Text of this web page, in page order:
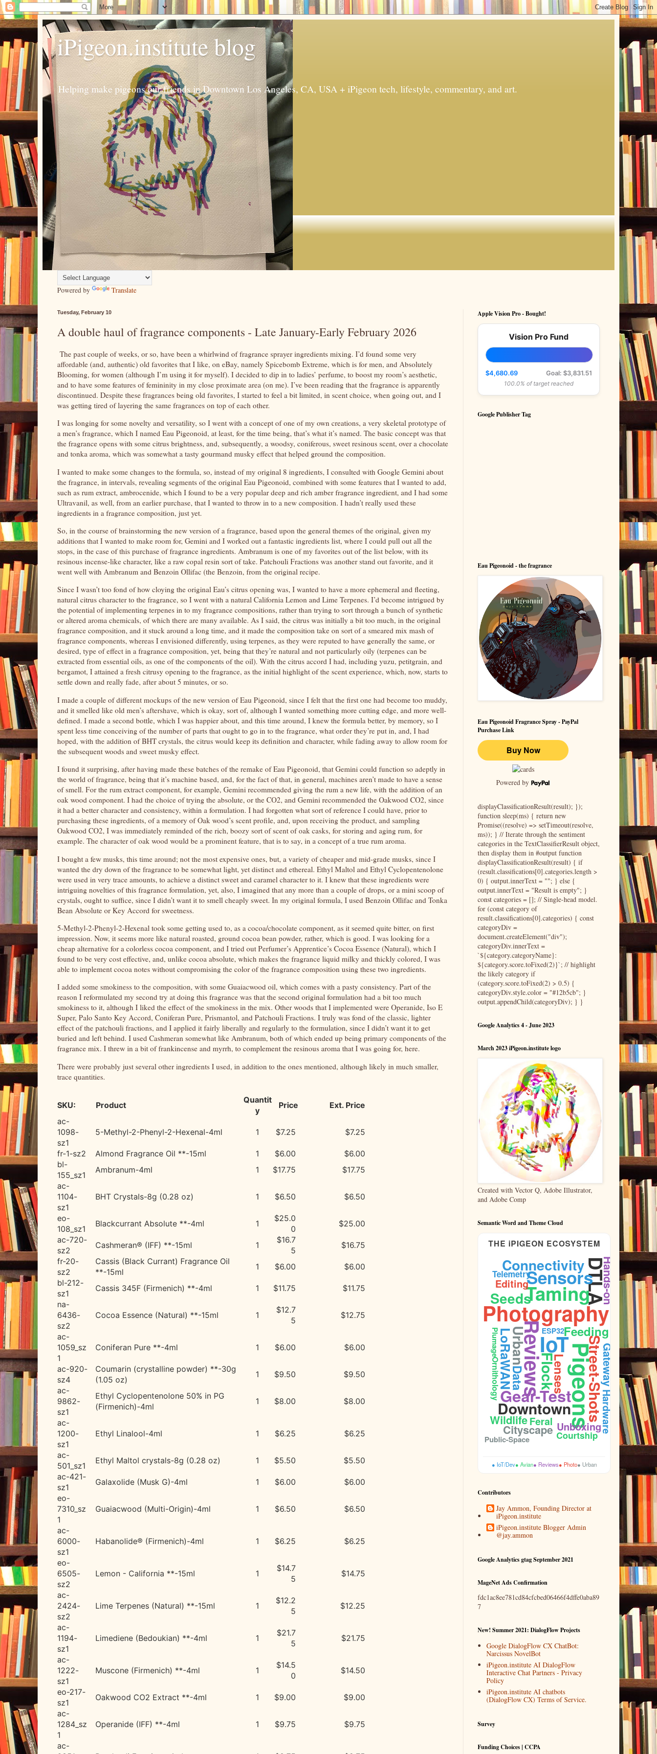
iPigeon.institute blog
Helping make pigeons our friends in Downtown Los Angeles, CA, USA + iPigeon tech, lifestyle, commentary, and art.
Powered by Translate
Tuesday, February 10
A double haul of fragrance components - Late January-Early February 2026
The past couple of weeks, or so, have been a whirlwind of fragrance sprayer ingredients mixing. I’d found some very
affordable (and, authentic) old favorites that I like, on eBay, namely Spicebomb Extreme, which is for men, and Absolutely
Blooming, for women (although I’m using it for myself). I decided to dip in to ladies’ perfume, to boost my room’s aesthetic,
and to have some features of femininity in my close proximate area (on me). I’ve been reading that the fragrance is apparently
discontinued. Despite these fragrances being old favorites, I started to feel a bit limited, in scent choice, when going out, and I
was getting tired of layering the same fragrances on top of each other.
I was longing for some novelty and versatility, so I went with a concept of one of my own creations, a very skeletal prototype of
a men’s fragrance, which I named Eau Pigeonoid, at least, for the time being, that’s what it’s named. The basic concept was that
the fragrance opens with some citrus brightness, and, subsequently, a woodsy, coniferous, sweet resinous scent, over a chocolate
and tonka aroma, which was somewhat a tasty gourmand musky effect that helped ground the composition.
I wanted to make some changes to the formula, so, instead of my original 8 ingredients, I consulted with Google Gemini about
the fragrance, in intervals, revealing segments of the original Eau Pigeonoid, combined with some features that I wanted to add,
such as rum extract, ambrocenide, which I found to be a very popular deep and rich amber fragrance ingredient, and I had some
Ultravanil, as well, from an earlier purchase, that I wanted to throw in to a new composition. I hadn’t really used these
ingredients in a fragrance composition, just yet.
So, in the course of brainstorming the new version of a fragrance, based upon the general themes of the original, given my
additions that I wanted to make room for, Gemini and I worked out a fantastic ingredients list, where I could pull out all the
stops, in the case of this purchase of fragrance ingredients. Ambranum is one of my favorites out of the list below, with its
resinous incense-like character, like a raw copal resin sort of take. Patchouli Fractions was another stand out favorite, and it
went well with Ambranum and Benzoin Ollifac (the Benzoin, from the original recipe.
Since I wasn’t too fond of how cloying the original Eau’s citrus opening was, I wanted to have a more ephemeral and fleeting,
natural citrus character to the fragrance, so I went with a natural California Lemon and Lime Terpenes. I’d become intrigued by
the potential of implementing terpenes in to my fragrance compositions, rather than trying to sort through a bunch of synthetic
or altered aroma chemicals, of which there are many available. As I said, the citrus was initially a bit too much, in the original
fragrance composition, and it stuck around a long time, and it made the composition take on sort of a smeared mix mash of
fragrance components, whereas I envisioned differently, using terpenes, as they were reputed to have generally the same, or
desired, type of effect in a fragrance composition, yet, being that they’re natural and not particularly oily (terpenes can be
extracted from essential oils, as one of the components of the oil). With the citrus accord I had, including yuzu, petitgrain, and
bergamot, I attained a fresh citrusy opening to the fragrance, as the initial highlight of the scent experience, which, now, starts to
settle down and really fade, after about 5 minutes, or so.
I made a couple of different mockups of the new version of Eau Pigeonoid, since I felt that the first one had become too muddy,
and it smelled like old men’s aftershave, which is okay, sort of, although I wanted something more cutting edge, and more well-
defined. I made a second bottle, which I was happier about, and this time around, I knew the formula better, by memory, so I
spent less time conceiving of the number of parts that ought to go in to the fragrance, what order they’re put in, and, I had
hoped, with the addition of BHT crystals, the citrus would keep its definition and character, while fading away to allow room for
the subsequent woods and sweet musky effect.
I found it surprising, after having made these batches of the remake of Eau Pigeonoid, that Gemini could function so adeptly in
the world of fragrance, being that it’s machine based, and, for the fact of that, in general, machines aren’t made to have a sense
of smell. For the rum extract component, for example, Gemini recommended giving the rum a new life, with the addition of an
oak wood component. I had the choice of trying the absolute, or the CO2, and Gemini recommended the Oakwood CO2, since
it had a better character and consistency, within a formulation. I had forgotten what sort of reference I could have, prior to
purchasing these ingredients, of a memory of Oak wood’s scent profile, and, upon receiving the product, and sampling
Oakwood CO2, I was immediately reminded of the rich, boozy sort of scent of oak casks, for storing and aging rum, for
example. The character of oak wood would be a prominent feature, that is to say, in a concept of a true rum aroma.
I bought a few musks, this time around; not the most expensive ones, but, a variety of cheaper and mid-grade musks, since I
wanted the dry down of the fragrance to be somewhat light, yet distinct and ethereal. Ethyl Maltol and Ethyl Cyclopentenolone
were used in very trace amounts, to achieve a distinct sweet and caramel character to it. I knew that these ingredients were
intriguing novelties of this fragrance formulation, yet, also, I imagined that any more than a couple of drops, or a mini scoop of
crystals, ought to suffice, since I didn’t want it to smell cheaply sweet. In my original formula, I used Benzoin Ollifac and Tonka
Bean Absolute or Key Accord for sweetness.
5-Methyl-2-Phenyl-2-Hexenal took some getting used to, as a cocoa/chocolate component, as it seemed quite bitter, on first
impression. Now, it seems more like natural roasted, ground cocoa bean powder, rather, which is good. I was looking for a
cheap alternative for a colorless cocoa component, and I tried out Perfumer’s Apprentice’s Cocoa Essence (Natural), which I
found to be very cost effective, and, unlike cocoa absolute, which makes the fragrance liquid milky and thickly colored, I was
able to implement cocoa notes without compromising the color of the fragrance composition using these two ingredients.
I added some smokiness to the composition, with some Guaiacwood oil, which comes with a pasty consistency. Part of the
reason I reformulated my second try at doing this fragrance was that the second original formulation had a bit too much
smokiness to it, although I liked the effect of the smokiness in the mix. Other woods that I implemented were Operanide, Iso E
Super, Palo Santo Key Accord, Coniferan Pure, Prismantol, and Patchouli Fractions. I truly was fond of the classic, lighter
effect of the patchouli fractions, and I applied it fairly liberally and regularly to the formulation, since I didn’t want it to get
buried and left behind. I used Cashmeran somewhat like Ambranum, both of which ended up being primary components of the
fragrance mix. I threw in a bit of frankincense and myrrh, to complement the resinous aroma that I was going for, here.
There were probably just several other ingredients I used, in addition to the ones mentioned, although likely in much smaller,
trace quantities.
SKU: Product
Quantit
y
Price
Ext. Price
ac-
1098-
sz1
5-Methyl-2-Phenyl-2-Hexenal-4ml 1 $7.25 $7.25
fr-1-sz2 Almond Fragrance Oil **-15ml 1 $6.00
$6.00
bl-
155_sz1
Ambranum-4ml 1 $17.75
$17.75
ac-
1104-
sz1
BHT Crystals-8g (0.28 oz) 1 $6.50 $6.50
eo-
108_sz1
Blackcurrant Absolute **-4ml 1
$25.0
0
$25.00
ac-720-
sz2
Cashmeran® (IFF) **-15ml 1
$16.7
5
$16.75
fr-20-
sz2
Cassis (Black Currant) Fragrance Oil
**-15ml
1 $6.00
$6.00
bl-212-
sz1
Cassis 345F (Firmenich) **-4ml 1 $11.75
$11.75
na-
6436-
sz2
Cocoa Essence (Natural) **-15ml 1
$12.7
5
$12.75
ac-
1059_sz
1
Coniferan Pure **-4ml 1 $6.00 $6.00
ac-920-
sz4
Coumarin (crystalline powder) **-30g
(1.05 oz)
1 $9.50
$9.50
ac-
9862-
sz1
Ethyl Cyclopentenolone 50% in PG
(Firmenich)-4ml
1 $8.00 $8.00
ac-
1200-
sz1
Ethyl Linalool-4ml 1 $6.25 $6.25
ac-
501_sz1
Ethyl Maltol crystals-8g (0.28 oz) 1 $5.50
$5.50
ac-421-
sz1
Galaxolide (Musk G)-4ml 1 $6.00
$6.00
eo-
7310_sz
1
Guaiacwood (Multi-Origin)-4ml 1 $6.50 $6.50
ac-
6000-
sz1
Habanolide® (Firmenich)-4ml 1 $6.25 $6.25
eo-
6505-
sz2
Lemon - California **-15ml 1
$14.7
5
$14.75
ac-
2424-
sz2
Lime Terpenes (Natural) **-15ml 1
$12.2
5
$12.25
ac-
1194-
sz1
Limediene (Bedoukian) **-4ml 1
$21.7
5
$21.75
ac-
1222-
sz1
Muscone (Firmenich) **-4ml 1
$14.5
0
$14.50
eo-217-
sz1
Oakwood CO2 Extract **-4ml 1 $9.00
$9.00
ac-
1284_sz
1
Operanide (IFF) **-4ml 1 $9.75 $9.75
ac-
Apple Vision Pro - Bought!
Vision Pro Fund
$4,680.69 Goal: $3,831.51
100.0% of target reached
Google Publisher Tag
Eau Pigeonoid - the fragrance
Eau Pigeonoid Fragrance Spray - PayPal
Purchase Link
Powered by
displayClassificationResult(result); });
function sleep(ms) { return new
Promise((resolve) => setTimeout(resolve,
ms)); } // Iterate through the sentiment
categories in the TextClassifierResult object,
then display them in #output function
displayClassificationResult(result) { if
(result.classifications[0].categories.length >
0) { output.innerText = ""; } else {
output.innerText = "Result is empty"; }
const categories = []; // Single-head model.
for (const category of
result.classifications[0].categories) { const
categoryDiv =
document.createElement("div");
categoryDiv.innerText =
`${category.categoryName}:
${category.score.toFixed(2)}`; // highlight
the likely category if
(category.score.toFixed(2) > 0.5) {
categoryDiv.style.color = "#12b5cb"; }
output.appendChild(categoryDiv); } }
Google Analytics 4 - June 2023
March 2023 iPigeon.institute logo
Created with Vector Q, Adobe Illustrator,
and Adobe Comp
Semantic Word and Theme Cloud
THE iPIGEON ECOSYSTEM
Pigeons
IoT
Photography
Reviews
TamingDTLA
Sensors
Gear-Test
Flock Street-Shots
Downtown
Seeds
Connectivity
Urban
LoRaWAN Feeding
Data Lenses
Wildlife
Gateway
Hands-on
Cityscape
Feral Hardware
Unboxing
Editing
Courtship
Telemetry
Ornithology
Plumage ESP32
Shutter
Public-Space
● IoT/Dev● Avian● Reviews● Photo● Urban
Contributors
Jay Ammon, Founding Director at
iPigeon.institute
iPigeon.institute Blogger Admin
@jay.ammon
Google Analytics gtag September 2021
MageNet Ads Confirmation
fdc1ac8ee781cd84cfcbed06466f4dffe0aba89
7
New! Summer 2021: DialogFlow Projects
Google DialogFlow CX ChatBot:
Narcissus NovelBot
iPigeon.institute AI DialogFlow
Interactive Chat Partners - Privacy
Policy
iPigeon.institute AI chatbots
(DialogFlow CX) Terms of Service.
Survey
Funding Choices | CCPA